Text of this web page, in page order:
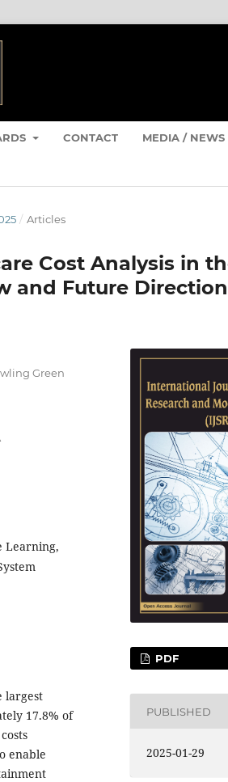
CONTACT MEDIA / NEWS
/ Articles
Cost Analysis in
and Future
Green
Learning,
largest
17.8% of
enable
PDF
PUBLISHED
2025-01-29